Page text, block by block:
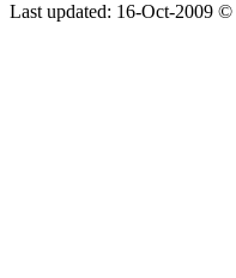
Last updated: 16-Oct-2009